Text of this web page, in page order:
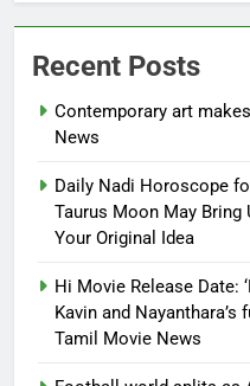
Recent Posts
Contemporary art
News
Daily Nadi Horoscope
Taurus Moon May
Your Original Idea
Hi Movie Release Date:
Kavin and
Tamil Movie News